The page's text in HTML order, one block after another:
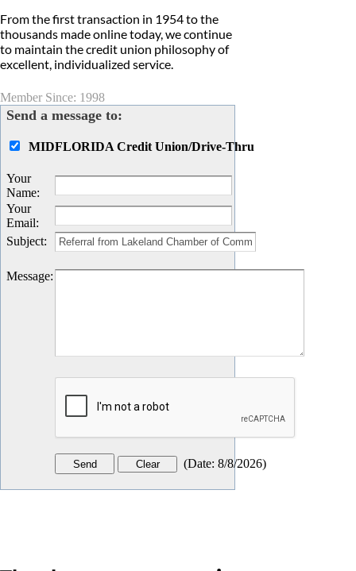
From the first transaction in 1954 to the
thousands made online today, we continue
to maintain the credit union philosophy of
excellent, individualized service.
Member Since: 1998
Send a message to:
MIDFLORIDA Credit Union/Drive-Thru
Your
Name:
Your
Email:
Subject:
Message:
(Date: 8/8/2026)